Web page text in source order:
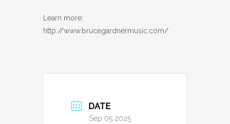
Learn more:
http://www.brucegardnermusic.com/
DATE
Sep 05 2025